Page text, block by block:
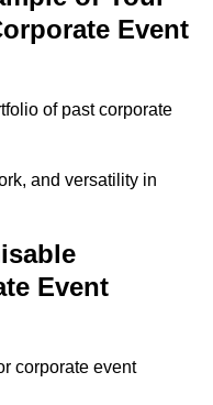
Event
of past corporate
and versatility in
Event
corporate event